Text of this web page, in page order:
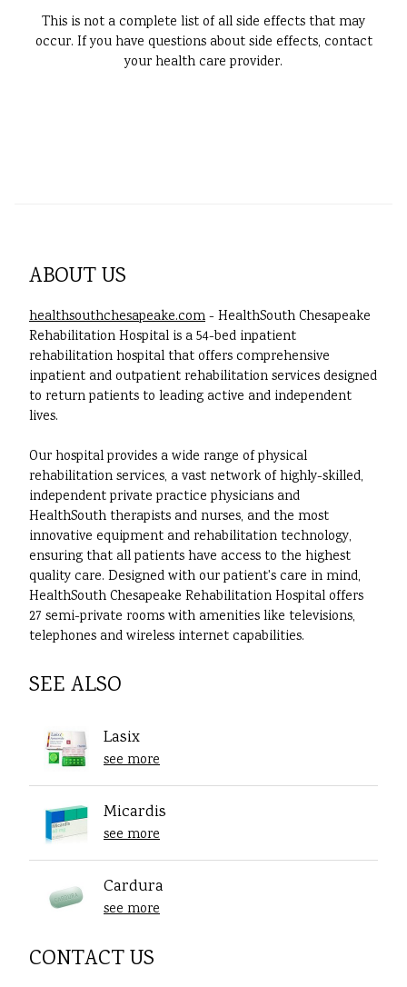
This is not a complete list of all side effects that may
occur. If you have questions about side effects, contact
your health care provider.
ABOUT US
healthsouthchesapeake.com- HealthSouth Chesapeake
Rehabilitation Hospital is a 54-bed inpatient
rehabilitation hospital that offers comprehensive
inpatient and outpatient rehabilitation services designed
to return patients to leading active and independent
lives.
Our hospital provides a wide range of physical
rehabilitation services, a vast network of highly-skilled,
independent private practice physicians and
HealthSouth therapists and nurses, and the most
innovative equipment and rehabilitation technology,
ensuring that all patients have access to the highest
quality care. Designed with our patient's care in mind,
HealthSouth Chesapeake Rehabilitation Hospital offers
27 semi-private rooms with amenities like televisions,
telephones and wireless internet capabilities.
SEE ALSO
Lasix
see more
Micardis
see more
Cardura
see more
CONTACT US